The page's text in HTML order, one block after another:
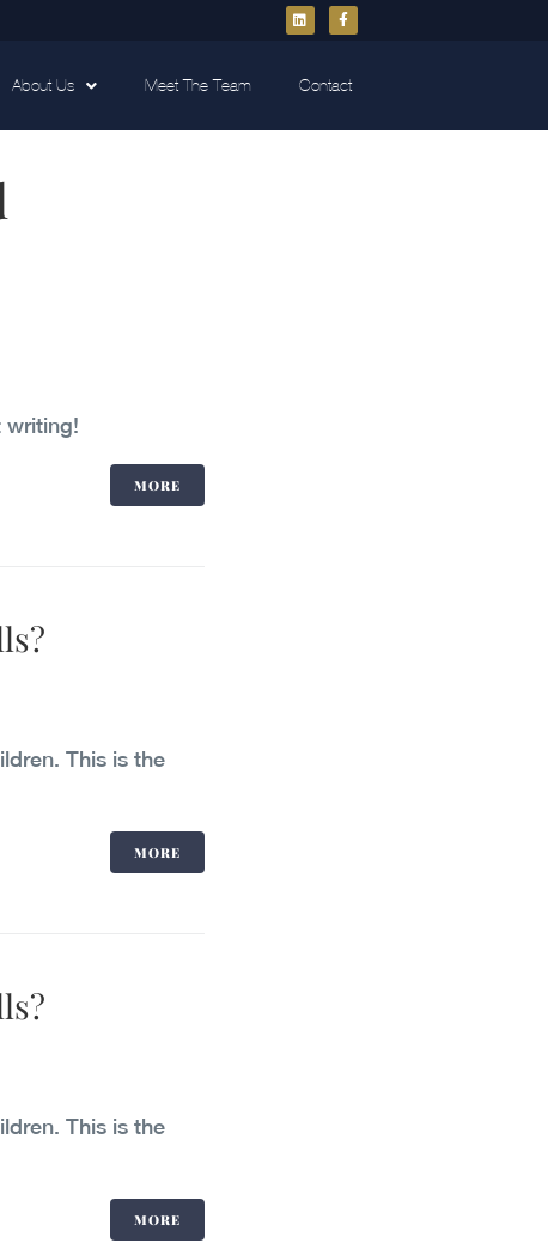
About Us Meet The Team Contact
writing!
MORE
This is the
MORE
This is the
MORE